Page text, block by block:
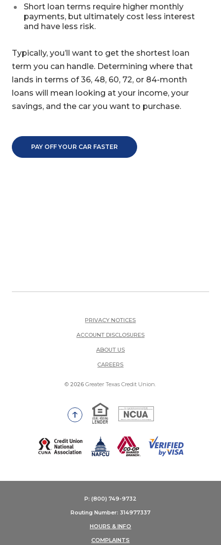
Short loan terms require higher monthly
payments, but ultimately cost less interest
and have less risk.
Typically, you’ll want to get the shortest loan
term you can handle. Determining where that
lands in terms of 36, 48, 60, 72, or 84-month
loans will mean looking at your income, your
savings, and the car you want to purchase.
PAY OFF YOUR CAR FASTER
PRIVACY NOTICES
ACCOUNT DISCLOSURES
ABOUT US
CAREERS(OPENS IN A NEW WINDOW)
© 2026 Greater Texas Credit Union.
Go to the top of the page
Equal Housing Lender
National Credit Union
(Opens in a new Window)
P: (800) 749-9732
Routing Number: 314977337
HOURS & INFO
COMPLAINTS